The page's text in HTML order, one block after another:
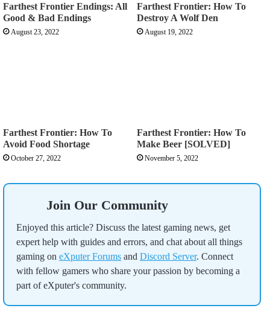
Farthest Frontier Endings: All
Good & Bad Endings
August 23, 2022
Farthest Frontier: How To
Destroy A Wolf Den
August 19, 2022
Farthest Frontier: How To
Avoid Food Shortage
October 27, 2022
Farthest Frontier: How To
Make Beer [SOLVED]
November 5, 2022
Join Our Community
Enjoyed this article? Discuss the latest gaming news, get
expert help with guides and errors, and chat about all things
gaming on eXputer Forums and Discord Server. Connect
with fellow gamers who share your passion by becoming a
part of eXputer's community.